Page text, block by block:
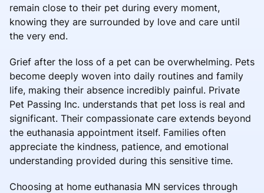
remain close to their pet during every moment,
knowing they are surrounded by love and care until
the very end.
Grief after the loss of a pet can be overwhelming. Pets
become deeply woven into daily routines and family
life, making their absence incredibly painful. Private
Pet Passing Inc. understands that pet loss is real and
significant. Their compassionate care extends beyond
the euthanasia appointment itself. Families often
appreciate the kindness, patience, and emotional
understanding provided during this sensitive time.
Choosing at home euthanasia MN services through